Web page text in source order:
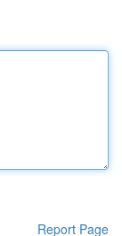
Report Page